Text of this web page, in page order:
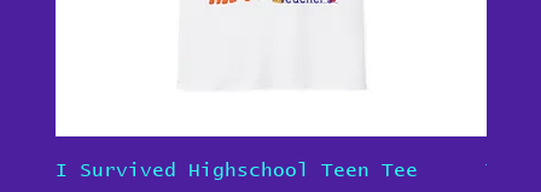
I Survived Highschool Teen Tee